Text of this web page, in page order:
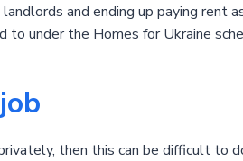
and ending up paying rent
under the Homes for Ukraine
then this can be difficult to